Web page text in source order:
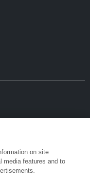
on site
media features and to